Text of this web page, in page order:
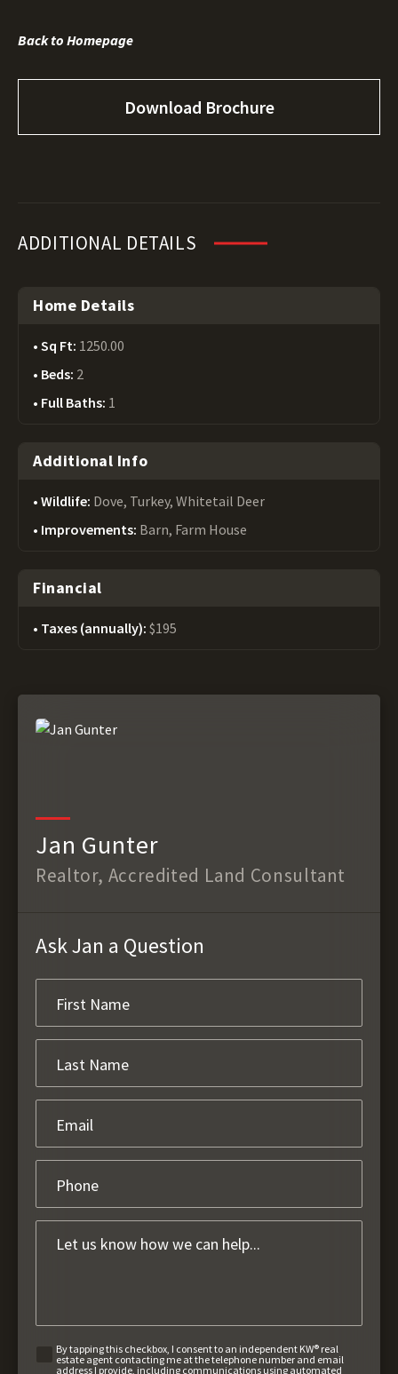
Back to Homepage
Download Brochure
ADDITIONAL DETAILS
Home Details
Sq Ft: 1250.00
Beds: 2
Full Baths: 1
Additional Info
Wildlife: Dove, Turkey, Whitetail Deer
Improvements: Barn, Farm House
Financial
Taxes (annually): $195
Jan Gunter
Realtor, Accredited Land Consultant
Ask Jan a Question
By tapping this checkbox, I consent to an independent KW® real
estate agent contacting me at the telephone number and email
address I provide, including communications using automated